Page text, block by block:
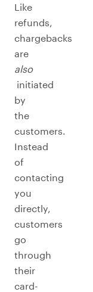
Like
refunds,
chargebacks
are
also
initiated
by
the
customers.
Instead
of
contacting
you
directly,
customers
go
through
their
card-